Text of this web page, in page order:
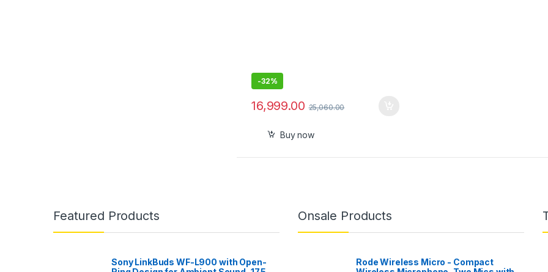
-32%
16,999.00 25,060.00
Buy now
Featured Products
Sony LinkBuds WF-L900 with Open-
Onsale Products
Rode Wireless Micro - Compact